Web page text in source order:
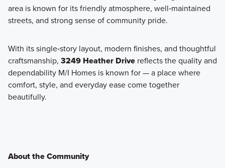
area is known for its friendly atmosphere, well‑maintained
streets, and strong sense of community pride.
With its single‑story layout, modern finishes, and thoughtful
craftsmanship, 3249 Heather Drivereflects the quality and
dependability M/I Homes is known for — a place where
comfort, style, and everyday ease come together
beautifully.
About the Community